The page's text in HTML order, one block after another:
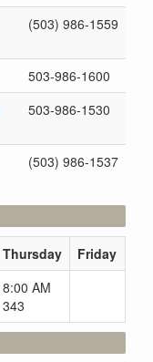
(503) 986-1559
503-986-1600
503-986-1530
(503) 986-1537
Thursday
Friday
8:00 AM
343